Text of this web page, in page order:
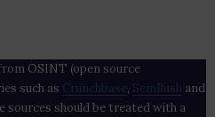
OSINT (open source
such as Crunchbase , SemRush and
sources should be treated with a